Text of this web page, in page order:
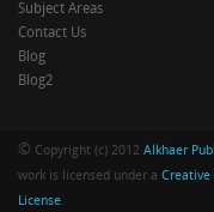
Subject Areas
Contact Us
Blog
Blog2
© Copyright (c) 2012 Alkhaer
work is licensed under a Creative
License.